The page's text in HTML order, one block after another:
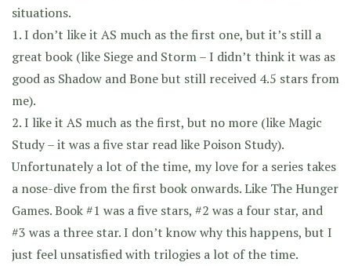
situations.
1. I don’t like it AS much as the first one, but it’s still a
great book (like Siege and Storm – I didn’t think it was as
good as Shadow and Bone but still received 4.5 stars from
me).
2. I like it AS much as the first, but no more (like Magic
Study – it was a five star read like Poison Study).
Unfortunately a lot of the time, my love for a series takes
a nose-dive from the first book onwards. Like The Hunger
Games. Book #1 was a five stars, #2 was a four star, and
#3 was a three star. I don’t know why this happens, but I
just feel unsatisfied with trilogies a lot of the time.